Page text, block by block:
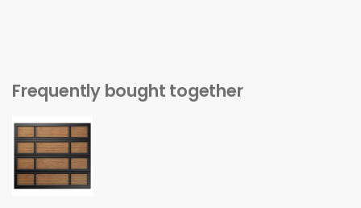
Frequently bought together